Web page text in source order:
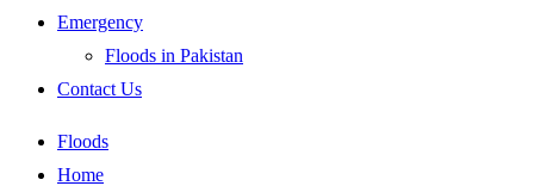
Emergency
Floods in Pakistan
Contact Us
Floods
Home